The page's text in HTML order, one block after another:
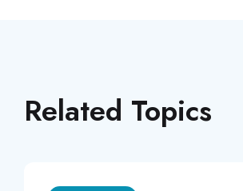
Related Topics